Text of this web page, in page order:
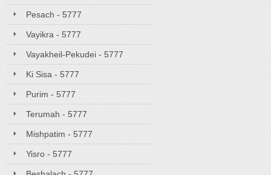
Pesach - 5777
Vayikra - 5777
Vayakheil-Pekudei - 5777
Ki Sisa - 5777
Purim - 5777
Terumah - 5777
Mishpatim - 5777
Yisro - 5777